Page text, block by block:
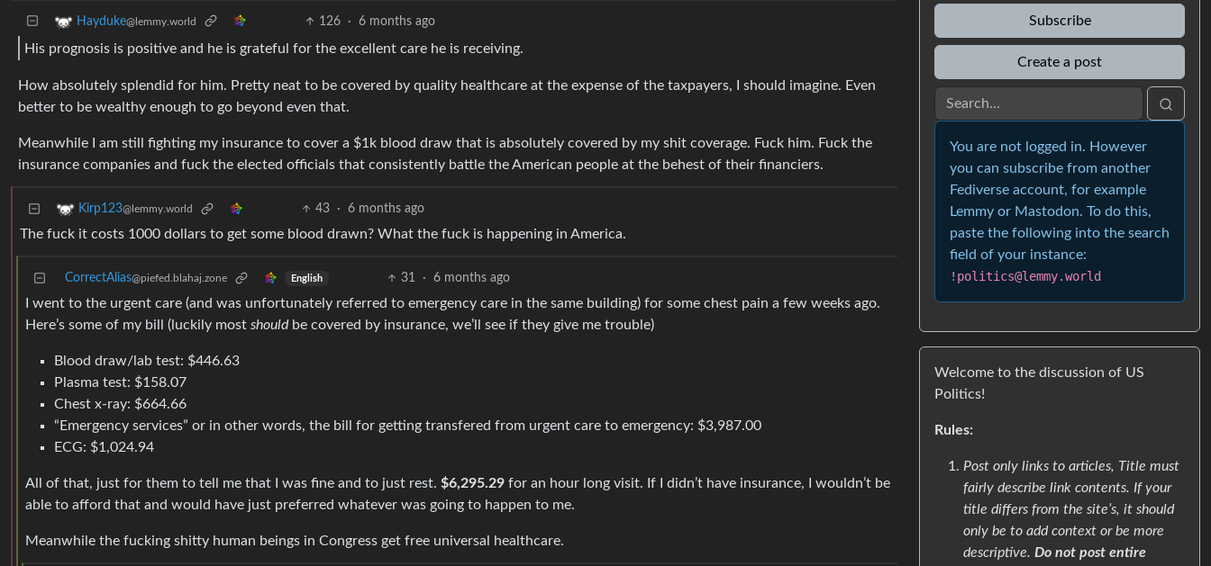
Hayduke@lemmy.world 126 · 6 months ago
His prognosis is positive and he is grateful for the excellent care he is receiving.
How absolutely splendid for him. Pretty neat to be covered by quality healthcare at the expense of the taxpayers, I should imagine. Even
better to be wealthy enough to go beyond even that.
Meanwhile I am still fighting my insurance to cover a $1k blood draw that is absolutely covered by my shit coverage. Fuck him. Fuck the
insurance companies and fuck the elected officials that consistently battle the American people at the behest of their financiers.
Kirp123@lemmy.world 43 · 6 months ago
The fuck it costs 1000 dollars to get some blood drawn? What the fuck is happening in America.
CorrectAlias@piefed.blahaj.zone English 31 · 6 months ago
I went to the urgent care (and was unfortunately referred to emergency care in the same building) for some chest pain a few weeks ago.
Here’s some of my bill (luckily most shouldbe covered by insurance, we’ll see if they give me trouble)
Blood draw/lab test: $446.63
Plasma test: $158.07
Chest x-ray: $664.66
“Emergency services” or in other words, the bill for getting transfered from urgent care to emergency: $3,987.00
ECG: $1,024.94
All of that, just for them to tell me that I was fine and to just rest. $6,295.29 for an hour long visit. If I didn’t have insurance, I wouldn’t be
able to afford that and would have just preferred whatever was going to happen to me.
Meanwhile the fucking shitty human beings in Congress get free universal healthcare.
Subscribe
Create a post
You are not logged in. However
you can subscribe from another
Fediverse account, for example
Lemmy or Mastodon. To do this,
paste the following into the search
field of your instance:
!politics@lemmy.world
Welcome to the discussion of US
Politics!
Rules:
Post only links to articles, Title must
fairly describe link contents. If your
title differs from the site’s, it should
only be to add context or be more
descriptive. Do not post entire